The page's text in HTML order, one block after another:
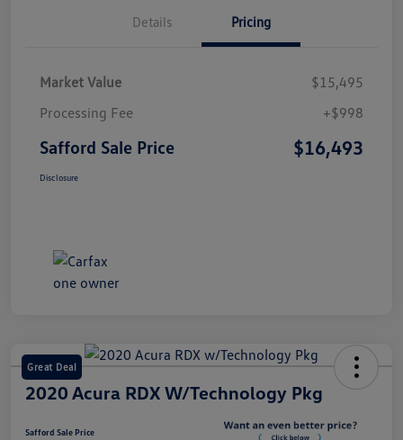
Details Pricing
Market Value
$15,495
Processing Fee
+$998
Safford Sale Price $16,493
Disclosure
Great Deal
2020 Acura RDX W/Technology Pkg
Safford Sale Price